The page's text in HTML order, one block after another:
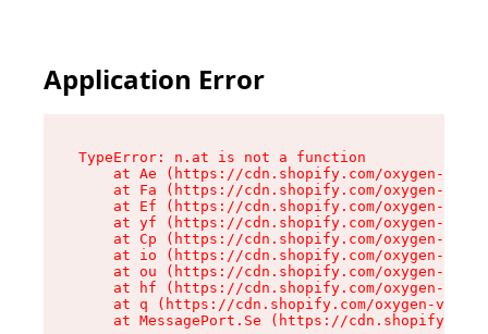
Application Error
TypeError: n.at is not a function
at Ae (https://cdn.shopify.com/oxygen-v2/
at Fa (https://cdn.shopify.com/oxygen-v2/
at Ef (https://cdn.shopify.com/oxygen-v2/
at yf (https://cdn.shopify.com/oxygen-v2/
at Cp (https://cdn.shopify.com/oxygen-v2/
at io (https://cdn.shopify.com/oxygen-v2/
at ou (https://cdn.shopify.com/oxygen-v2/
at hf (https://cdn.shopify.com/oxygen-v2/
at q (https://cdn.shopify.com/oxygen-v2/
at MessagePort.Se (https://